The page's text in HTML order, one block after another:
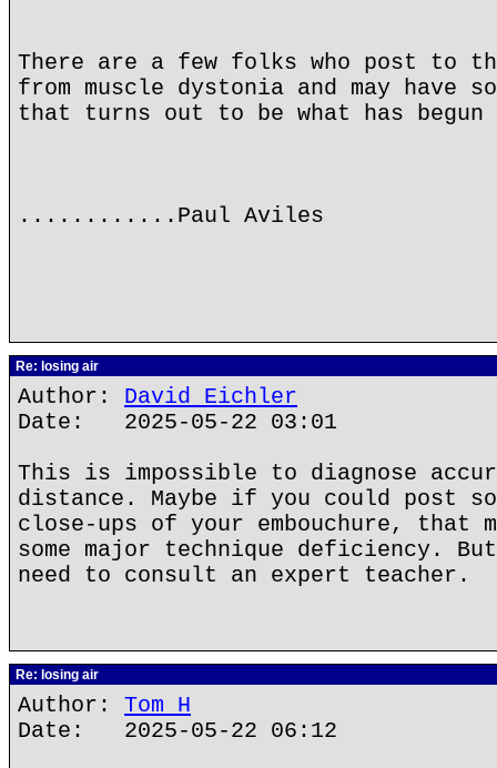
There are a few folks who post to
from muscle dystonia and may have
that turns out to be what has begun
............Paul Aviles
Re: losing air
Author: David Eichler
Date: 2025-05-22 03:01
This is impossible to diagnose
distance. Maybe if you could post
close-ups of your embouchure, that
some major technique deficiency.
need to consult an expert teacher.
Re: losing air
Author: Tom H
Date: 2025-05-22 06:12